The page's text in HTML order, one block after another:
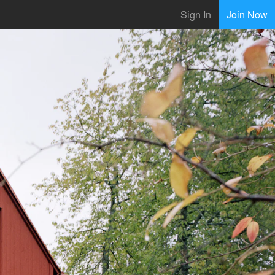
Sign In Join Now